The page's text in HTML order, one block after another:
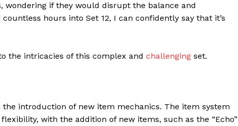
wondering if they would disrupt the balance and
hours into Set 12, I can confidently say that it’s
the intricacies of this complex and challenging set.
the introduction of new item mechanics. The item system
with the addition of new items, such as the “Echo”